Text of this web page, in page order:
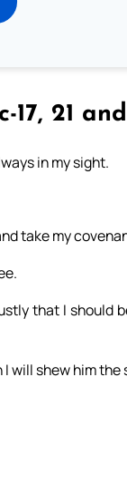
17, 21
in my sight.
take my
that I should
will shew him the